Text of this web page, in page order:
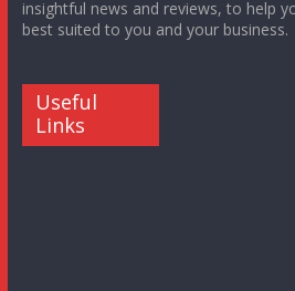
insightful news and reviews, to help
best suited to you and your business.
Useful
Links